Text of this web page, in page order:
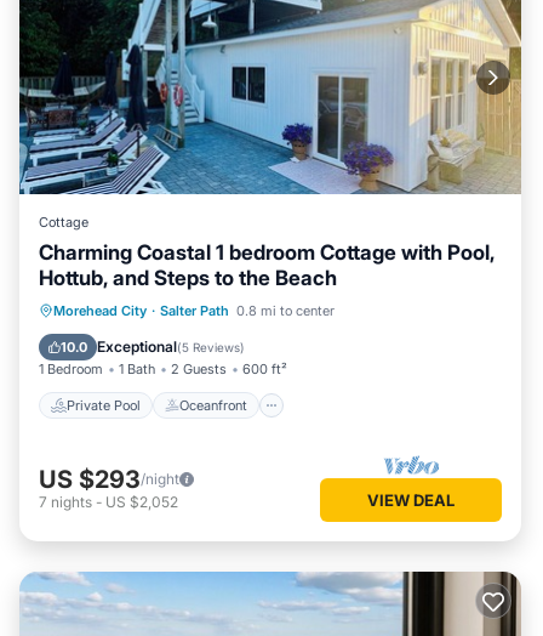
Cottage
Charming Coastal 1 bedroom Cottage with Pool,
Hottub, and Steps to the Beach
Morehead City · Salter Path 0.8 mi to center
10.0 Exceptional(5 Reviews)
1 Bedroom 1 Bath 2 Guests 600 ft²
Private Pool Oceanfront
Private Pool Oceanfront
Parking
US $293/night
7 nights - US $2,052 VIEW DEAL